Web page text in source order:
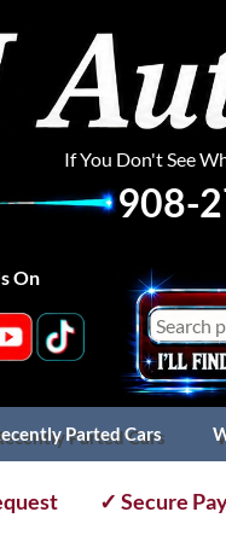
If You Don't See
908-
On
Parted Cars
✓ Secure